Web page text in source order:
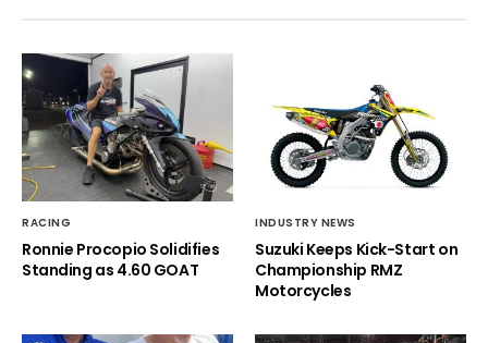
RACING
Ronnie Procopio Solidifies
Standing as 4.60 GOAT
INDUSTRY NEWS
Suzuki Keeps Kick-Start on
Championship RMZ
Motorcycles